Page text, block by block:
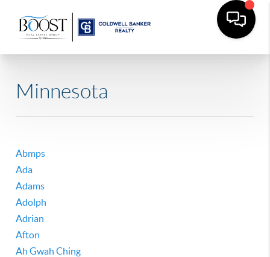
Minnesota
Abmps
Ada
Adams
Adolph
Adrian
Afton
Ah Gwah Ching